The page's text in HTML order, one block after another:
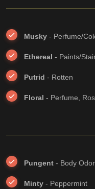
Musky - Perfume/
Ethereal - Paints/
Putrid - Rotten
Floral - Perfume,
Pungent - Body Odor
Minty - Peppermint